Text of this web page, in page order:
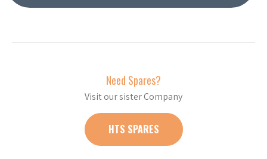
Need Spares?
Visit our sister Company
HTS SPARES